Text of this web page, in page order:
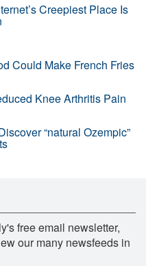
Creepiest Place Is
Could Make French Fries
Knee Arthritis Pain
“natural Ozempic”
free email newsletter,
our many newsfeeds in